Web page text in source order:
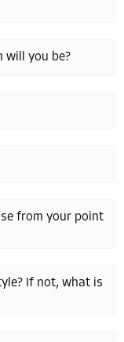
will you be?
from your point
If not, what is